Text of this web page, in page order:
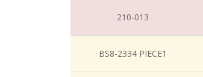
210-013
BS8-2334 PIECE1